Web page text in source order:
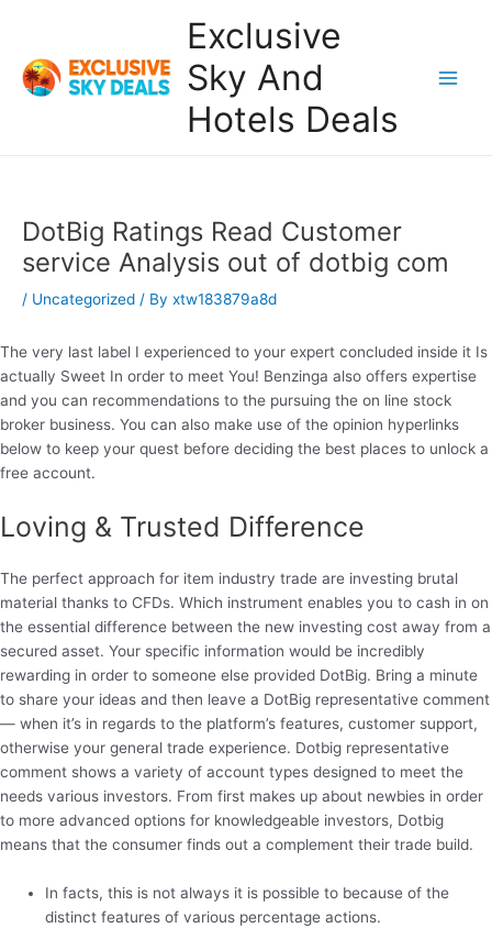
content
Exclusive
Sky And
Hotels Deals
DotBig Ratings Read Customer
service Analysis out of dotbig com
/ Uncategorized / By xtw183879a8d
The very last label I experienced to your expert concluded inside it Is
actually Sweet In order to meet You! Benzinga also offers expertise
and you can recommendations to the pursuing the on line stock
broker business. You can also make use of the opinion hyperlinks
below to keep your quest before deciding the best places to unlock a
free account.
Loving & Trusted Difference
The perfect approach for item industry trade are investing brutal
material thanks to CFDs. Which instrument enables you to cash in on
the essential difference between the new investing cost away from a
secured asset. Your specific information would be incredibly
rewarding in order to someone else provided DotBig. Bring a minute
to share your ideas and then leave a DotBig representative comment
— when it’s in regards to the platform’s features, customer support,
otherwise your general trade experience. Dotbig representative
comment shows a variety of account types designed to meet the
needs various investors. From first makes up about newbies in order
to more advanced options for knowledgeable investors, Dotbig
means that the consumer finds out a complement their trade build.
In facts, this is not always it is possible to because of the
distinct features of various percentage actions.